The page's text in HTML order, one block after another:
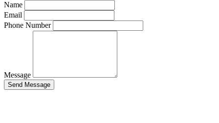
Name
Email
Phone Number
Message
Send Message